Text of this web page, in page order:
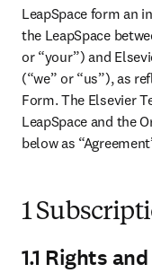
LeapSpace form an
the LeapSpace
or “your”) and
(“we” or “us”), as
Form. The Elsevier
LeapSpace and the
below as
1
1.1 Rights